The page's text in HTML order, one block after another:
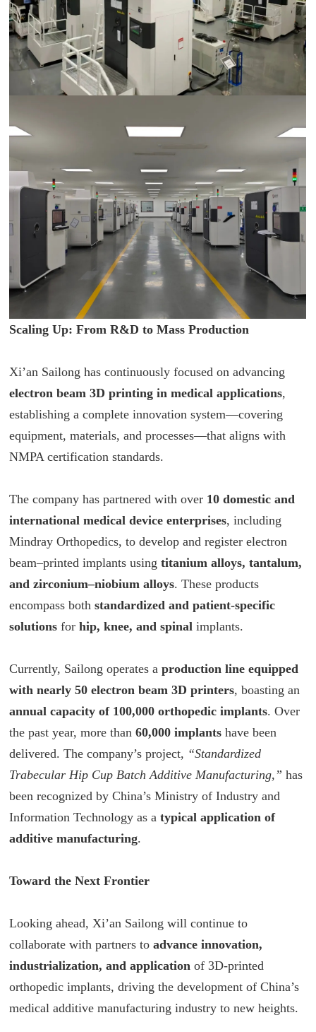
Scaling Up: From R&D to Mass Production
Xi’an Sailong has continuously focused on advancing
electron beam 3D printing in medical applications,
establishing a complete innovation system—covering
equipment, materials, and processes—that aligns with
NMPA certification standards.
The company has partnered with over 10 domestic and
international medical device enterprises, including
Mindray Orthopedics, to develop and register electron
beam–printed implants usingtitanium alloys, tantalum,
and zirconium–niobium alloys. These products
encompass bothstandardized and patient-specific
solutions forhip, knee, and spinal implants.
Currently, Sailong operates aproduction line equipped
with nearly 50 electron beam 3D printers, boasting an
annual capacity of 100,000 orthopedic implants. Over
the past year, more than60,000 implants have been
delivered. The company’s project, “Standardized
Trabecular Hip Cup Batch Additive Manufacturing,” has
been recognized by China’s Ministry of Industry and
Information Technology as atypical application of
additive manufacturing.
Toward the Next Frontier
Looking ahead, Xi’an Sailong will continue to
collaborate with partners toadvance innovation,
industrialization, and application of 3D-printed
orthopedic implants, driving the development of China’s
medical additive manufacturing industry to new heights.